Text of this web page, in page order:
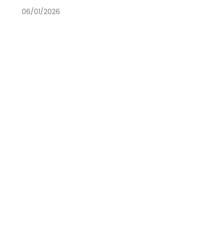
06/01/2026